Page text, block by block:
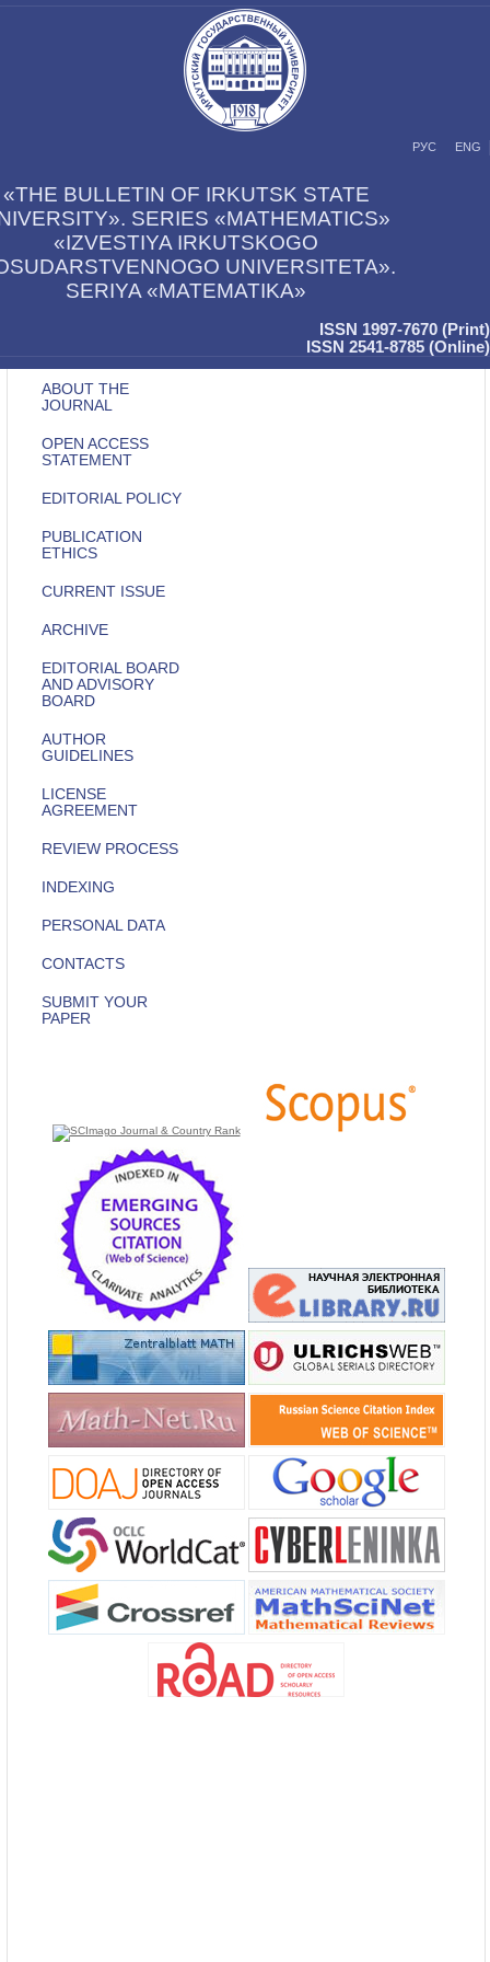
РУС ENG
«THE BULLETIN OF IRKUTSK STATE
SERIES «MATHEMATICS»
«IZVESTIYA IRKUTSKOGO
UNIVERSITETA».
SERIYA «MATEMATIKA»
ISSN 1997-7670 (Print)
ISSN 2541-8785 (Online)
ABOUT THE
JOURNAL
OPEN ACCESS
STATEMENT
EDITORIAL POLICY
PUBLICATION
ETHICS
CURRENT ISSUE
ARCHIVE
EDITORIAL BOARD
AND ADVISORY
BOARD
AUTHOR
GUIDELINES
LICENSE
AGREEMENT
REVIEW PROCESS
INDEXING
PERSONAL DATA
CONTACTS
SUBMIT YOUR
PAPER